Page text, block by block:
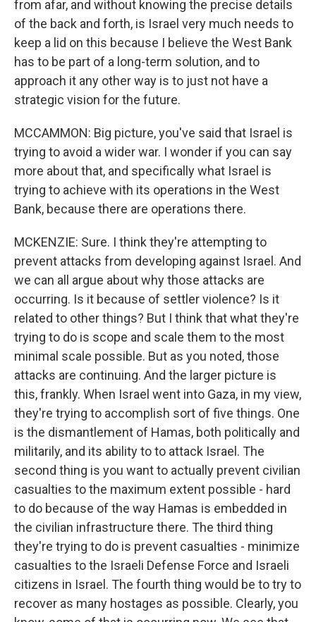
from afar, and without knowing the precise details
of the back and forth, is Israel very much needs to
keep a lid on this because I believe the West Bank
has to be part of a long-term solution, and to
approach it any other way is to just not have a
strategic vision for the future.
MCCAMMON: Big picture, you've said that Israel is
trying to avoid a wider war. I wonder if you can say
more about that, and specifically what Israel is
trying to achieve with its operations in the West
Bank, because there are operations there.
MCKENZIE: Sure. I think they're attempting to
prevent attacks from developing against Israel. And
we can all argue about why those attacks are
occurring. Is it because of settler violence? Is it
related to other things? But I think that what they're
trying to do is scope and scale them to the most
minimal scale possible. But as you noted, those
attacks are continuing. And the larger picture is
this, frankly. When Israel went into Gaza, in my view,
they're trying to accomplish sort of five things. One
is the dismantlement of Hamas, both politically and
militarily, and its ability to to attack Israel. The
second thing is you want to actually prevent civilian
casualties to the maximum extent possible - hard
to do because of the way Hamas is embedded in
the civilian infrastructure there. The third thing
they're trying to do is prevent casualties - minimize
casualties to the Israeli Defense Force and Israeli
citizens in Israel. The fourth thing would be to try to
recover as many hostages as possible. Clearly, you